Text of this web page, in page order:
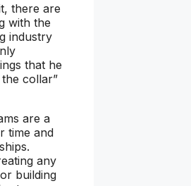
there are
with the
industry
that he
collar”
are a
time and
any
building